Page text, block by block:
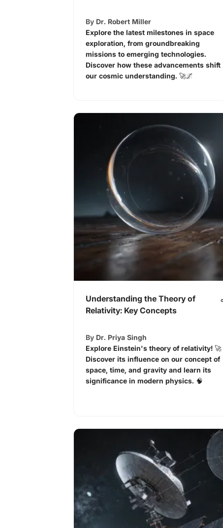
By Dr. Robert Miller
Explore the latest milestones in space
exploration, from groundbreaking
missions to emerging technologies.
Discover how these advancements shift
our cosmic understanding. 🚀🌌
Understanding the Theory of
Relativity: Key Concepts
By Dr. Priya Singh
Explore Einstein's theory of relativity! 🚀
Discover its influence on our concept of
space, time, and gravity and learn its
significance in modern physics. 🧠